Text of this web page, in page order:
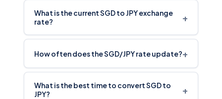
What is the current SGD to JPY exchange
rate?
+
How often does the SGD/JPY rate update?+
What is the best time to convert SGD to
JPY?
+